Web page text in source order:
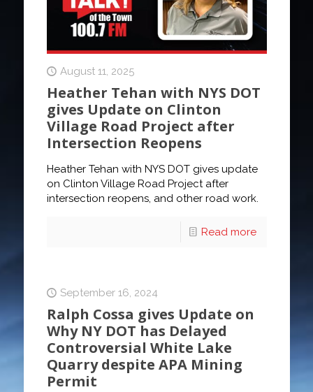
August 11, 2025
Heather Tehan with NYS DOT
gives Update on Clinton
Village Road Project after
Intersection Reopens
Heather Tehan with NYS DOT gives update
on Clinton Village Road Project after
intersection reopens, and other road work.
Read more
September 16, 2024
Ralph Cossa gives Update on
Why NY DOT has Delayed
Controversial White Lake
Quarry despite APA Mining
Permit